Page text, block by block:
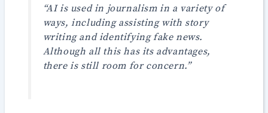
“AI is used in journalism in a variety of
ways, including assisting with story
writing and identifying fake news.
Although all this has its advantages,
there is still room for concern.”